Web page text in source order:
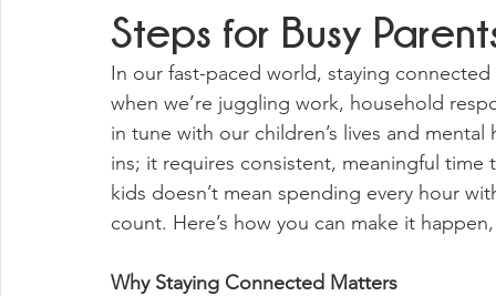
Steps for Busy
In our fast-paced world, staying
when we’re juggling work, household
in tune with our children’s lives and
ins; it requires consistent, meaningful
kids doesn’t mean spending every hour
count. Here’s how you can make it
Why Staying Connected Matters